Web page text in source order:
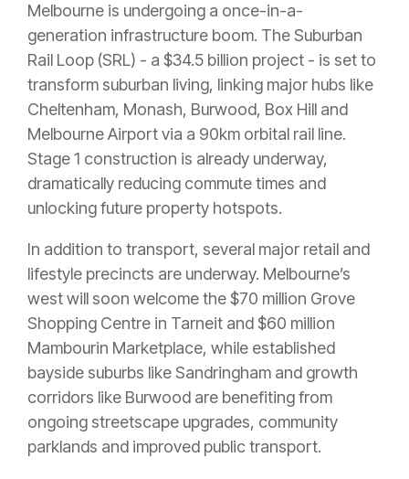
Melbourne is undergoing a once-in-a-
generation infrastructure boom. The Suburban
Rail Loop (SRL) - a $34.5 billion project - is set to
transform suburban living, linking major hubs like
Cheltenham, Monash, Burwood, Box Hill and
Melbourne Airport via a 90km orbital rail line.
Stage 1 construction is already underway,
dramatically reducing commute times and
unlocking future property hotspots.
In addition to transport, several major retail and
lifestyle precincts are underway. Melbourne’s
west will soon welcome the $70 million Grove
Shopping Centre in Tarneit and $60 million
Mambourin Marketplace, while established
bayside suburbs like Sandringham and growth
corridors like Burwood are benefiting from
ongoing streetscape upgrades, community
parklands and improved public transport.